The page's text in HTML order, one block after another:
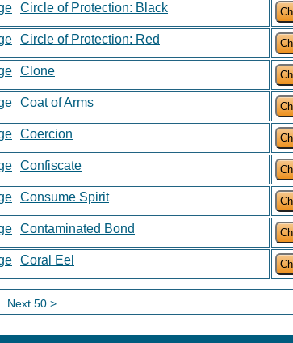
Circle of Protection: Black
Circle of Protection: Red
Clone
Coat of Arms
Coercion
Confiscate
Consume Spirit
Contaminated Bond
Coral Eel
Next 50 >